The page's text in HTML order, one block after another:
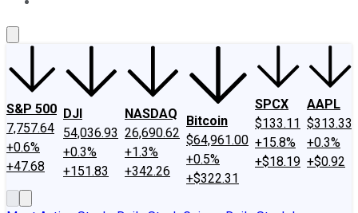
S&P 500
7,757.64
+0.6%
+47.68
DJI
54,036.93
+0.3%
+151.83
NASDAQ
26,690.62
+1.3%
+342.26
Bitcoin
$64,961.00
+0.5%
+$322.31
SPCX
$133.11
+15.8%
+$18.19
AAPL
$313.33
+0.3%
+$0.92